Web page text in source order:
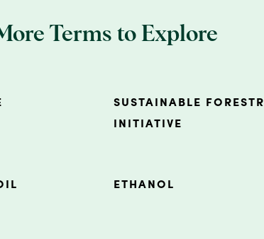
Terms to Explore
SUSTAINABLE
INITIATIVE
ETHANOL